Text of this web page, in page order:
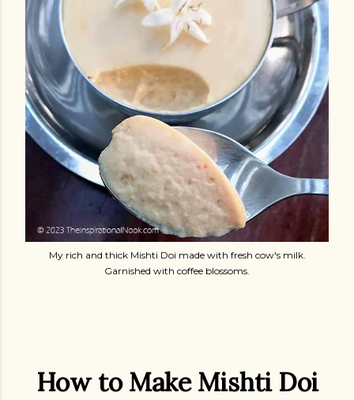
My rich and thick Mishti Doi made with fresh cow's milk.
Garnished with coffee blossoms.
How to Make Mishti Doi